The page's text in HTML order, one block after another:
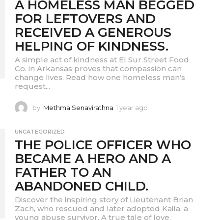
r
a
g
o
A HOMELESS MAN BEGGED
FOR LEFTOVERS AND
RECEIVED A GENEROUS
HELPING OF KINDNESS.
A simple act of kindness at El Sur Street Food
Co. in Arkansas proves that compassion can
change lives. Read how one homeless man’s
request...
by Methma Senavirathna 1 year ago
r
a
g
UNCATEGORIZED
THE POLICE OFFICER WHO
BECAME A HERO AND A
FATHER TO AN
ABANDONED CHILD.
Discover the inspiring story of Lieutenant Brian
Zach, who rescued and later adopted Kaila, a
young abuse survivor. A true tale of love,